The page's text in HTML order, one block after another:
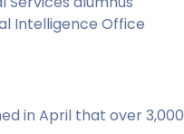
Intelligence Office
in April that over 3,000